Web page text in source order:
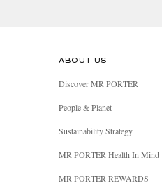
ABOUT US
Discover MR PORTER
People & Planet
Sustainability Strategy
MR PORTER Health In Mind
MR PORTER REWARDS